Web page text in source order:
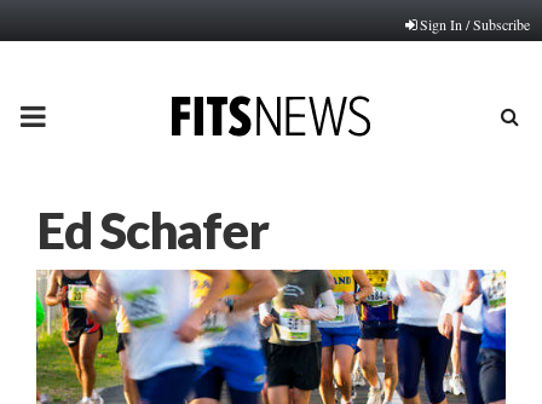
Sign In / Subscribe
PRIMARY
Ed Schafer